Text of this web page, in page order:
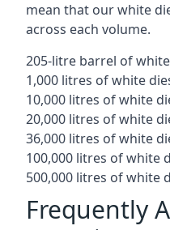
mean that our white
across each volume.
205-litre barrel of
1,000 litres of white
10,000 litres of white
20,000 litres of white
36,000 litres of white
100,000 litres of white
500,000 litres of white
Frequently